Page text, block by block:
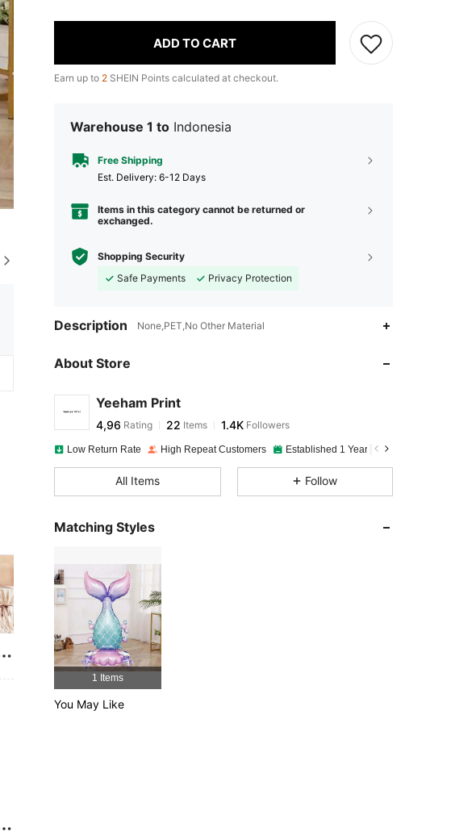
ADD TO CART
Earn up to 2 SHEIN Points calculated at checkout.
Warehouse 1 to Indonesia
Free Shipping
​Est. Delivery: 6-12 Days
Items in this category cannot be returned or
exchanged.
Shopping Security
Safe Payments
Privacy Protection
Description None,PET,No Other Material
About Store
Yeeham Print
4,96 Rating 22 Items 1.4K Followers
Low Return Rate High Repeat Customers Established 1 Year Ago
All Items Follow
Matching Styles
1 Items
You May Like